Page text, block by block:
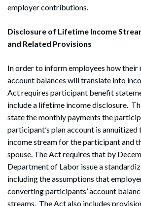
employer contributions.
Disclosure of Lifetime Income
and Related Provisions
In order to inform employees how their
account balances will translate into
Act requires participant benefit
include a lifetime income disclosure.
state the monthly payments the
participant’s plan account is
income stream for the participant and
spouse. The Act requires that by
Department of Labor issue a
including the assumptions that
converting participants’ account
streams. The Act also includes